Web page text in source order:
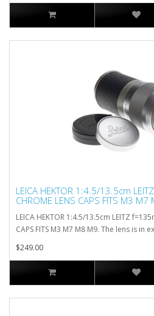
LEICA HEKTOR 1:4.5/13.5cm
CHROME LENS CAPS FITS M3 M7
LEICA HEKTOR 1:4.5/13.5cm LEITZ
CAPS FITS M3 M7 M8 M9. The lens is in
$249.00